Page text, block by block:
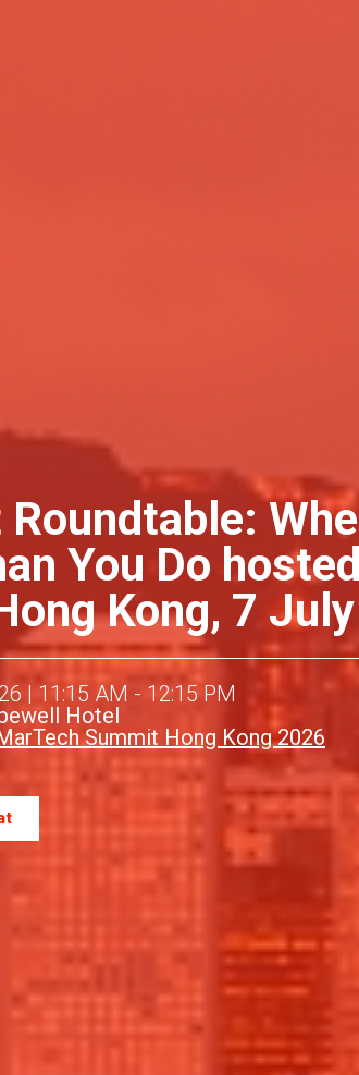
You Do
Kong, 7
| 11:15 AM - 12:15 PM
Hotel
Summit Hong Kong 2026